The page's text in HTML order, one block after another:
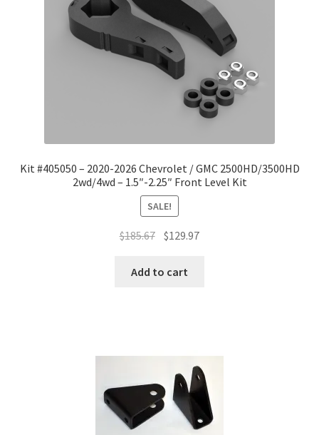
Kit #405050 – 2020-2026 Chevrolet / GMC 2500HD/3500HD
2wd/4wd – 1.5″-2.25″ Front Level Kit
SALE!
$185.67 Original
was:
$129.97Current
Add to cart